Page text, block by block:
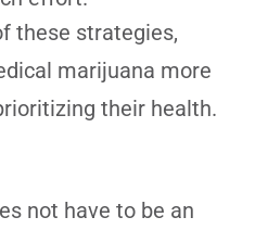
these strategies,
marijuana more
their health.
not have to be an